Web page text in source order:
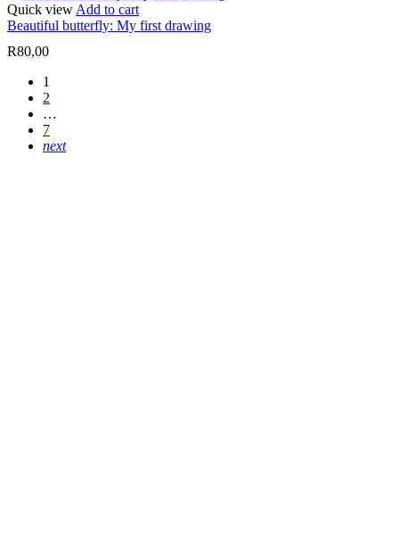
Quick view Add to cart
Beautiful butterfly: My first drawing
R80,00
1
2
…
7
next